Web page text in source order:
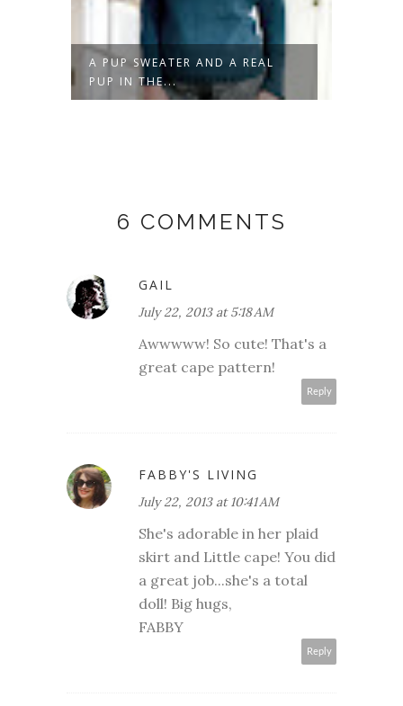
A PUP SWEATER AND A REAL
PUP IN THE...
6 COMMENTS
GAIL
July 22, 2013 at 5:18 AM
Awwwww! So cute! That's a
great cape pattern!
Reply
FABBY'S LIVING
July 22, 2013 at 10:41 AM
She's adorable in her plaid
skirt and Little cape! You did
a great job...she's a total
doll! Big hugs,
FABBY
Reply